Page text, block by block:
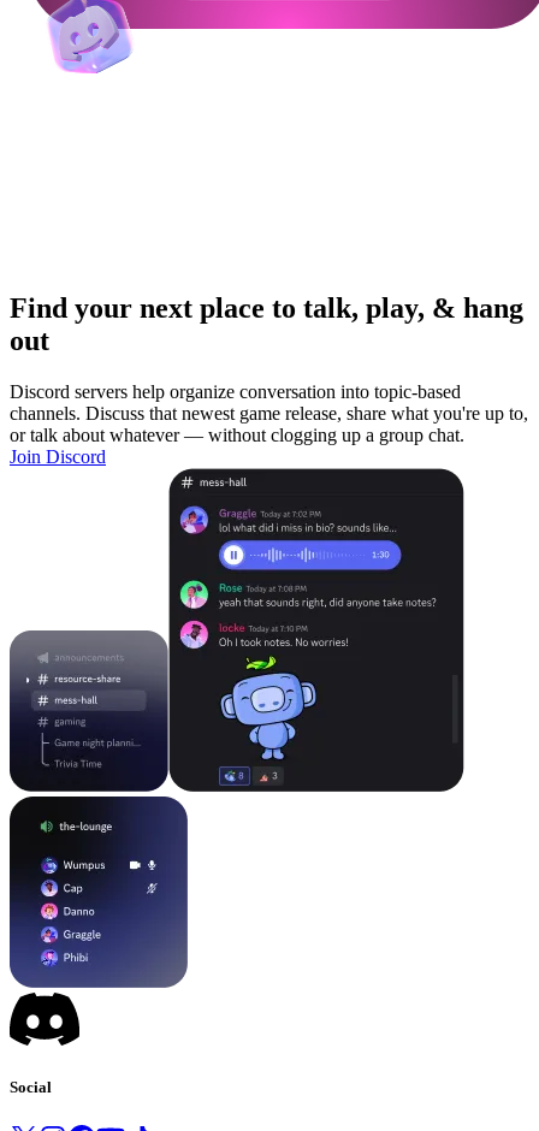
Find your next place to talk, play, & hang
out
Discord servers help organize conversation into topic-based
channels. Discuss that newest game release, share what you're up to,
or talk about whatever — without clogging up a group chat.
Join Discord
Social